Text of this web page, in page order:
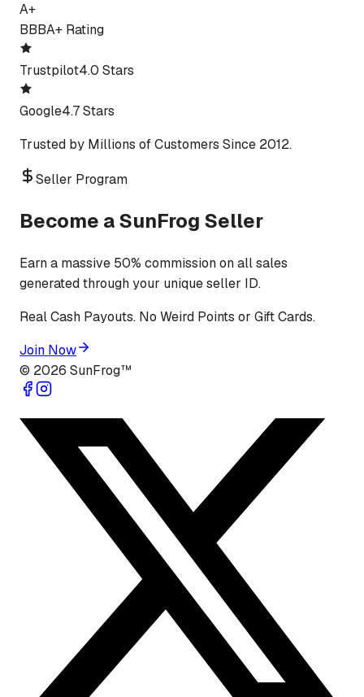
A+
BBBA+ Rating
Trustpilot4.0 Stars
Google4.7 Stars
Trusted by Millions of Customers Since 2012.
Seller Program
Become a SunFrog Seller
Earn a massive 50% commission on all sales
generated through your unique seller ID.
Real Cash Payouts. No Weird Points or Gift Cards.
Join Now
© 2026 SunFrog™